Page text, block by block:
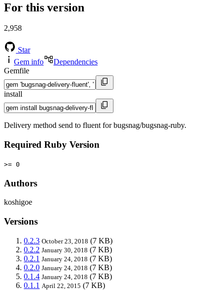
For this version
2,958
Star
Gem info
Dependencies
Gemfile
install
Delivery method send to fluent for bugsnag/bugsnag-ruby.
Required Ruby Version
>= 0
Authors
koshigoe
Versions
0.2.3 October 23, 2018 (7 KB)
0.2.2 January 30, 2018 (7 KB)
0.2.1 January 24, 2018 (7 KB)
0.2.0 January 24, 2018 (7 KB)
0.1.4 January 24, 2018 (7 KB)
0.1.1 April 22, 2015 (7 KB)